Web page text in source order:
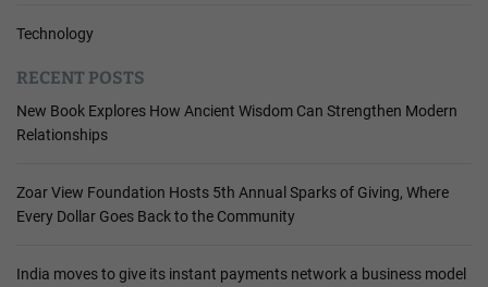
Technology
RECENT POSTS
New Book Explores How Ancient Wisdom Can Strengthen Modern
Relationships
Zoar View Foundation Hosts 5th Annual Sparks of Giving, Where
Every Dollar Goes Back to the Community
India moves to give its instant payments network a business model